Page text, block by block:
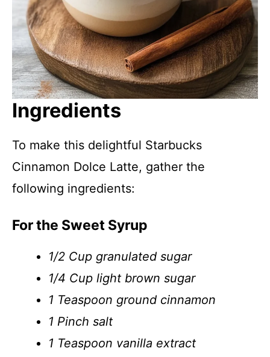
Ingredients
To make this delightful Starbucks
Cinnamon Dolce Latte, gather the
following ingredients:
For the Sweet Syrup
1/2 Cup granulated sugar
1/4 Cup light brown sugar
1 Teaspoon ground cinnamon
1 Pinch salt
1 Teaspoon vanilla extract